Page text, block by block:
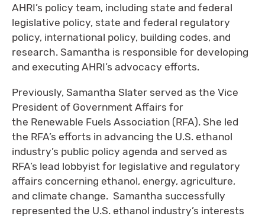
AHRI’s policy team, including state and federal
legislative policy, state and federal regulatory
policy, international policy, building codes, and
research. Samantha is responsible for developing
and executing AHRI’s advocacy efforts.
Previously, Samantha Slater served as the Vice
President of Government Affairs for
the Renewable Fuels Association (RFA). She led
the RFA’s efforts in advancing the U.S. ethanol
industry’s public policy agenda and served as
RFA’s lead lobbyist for legislative and regulatory
affairs concerning ethanol, energy, agriculture,
and climate change. Samantha successfully
represented the U.S. ethanol industry’s interests